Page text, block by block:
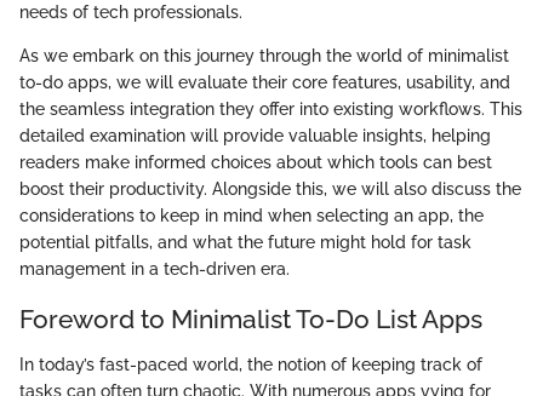
needs of tech professionals.
As we embark on this journey through the world of minimalist
to-do apps, we will evaluate their core features, usability, and
the seamless integration they offer into existing workflows. This
detailed examination will provide valuable insights, helping
readers make informed choices about which tools can best
boost their productivity. Alongside this, we will also discuss the
considerations to keep in mind when selecting an app, the
potential pitfalls, and what the future might hold for task
management in a tech-driven era.
Foreword to Minimalist To-Do List Apps
In today’s fast-paced world, the notion of keeping track of
tasks can often turn chaotic. With numerous apps vying for